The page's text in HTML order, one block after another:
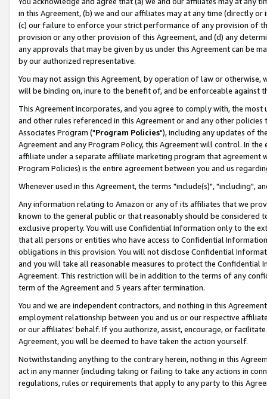
in this Agreement, (b) we and our affiliates may at any time (directly
(c) our failure to enforce your strict performance of any provision of
provision or any other provision of this Agreement, and (d) any
any approvals that may be given by us under this Agreement can be
by our authorized representative.
You may not assign this Agreement, by operation of law or
will be binding on, inure to the benefit of, and be enforceable against
This Agreement incorporates, and you agree to comply with, the
and other rules referenced in this Agreement or and any other
Associates Program ("Program Policies"), including any updates of
Agreement and any Program Policy, this Agreement will control. In
affiliate under a separate affiliate marketing program that agreement
Program Policies) is the entire agreement between you and us
Whenever used in this Agreement, the terms "include(s)", "including",
Any information relating to Amazon or any of its affiliates that we
known to the general public or that reasonably should be considered
exclusive property. You will use Confidential Information only to the
that all persons or entities who have access to Confidential
obligations in this provision. You will not disclose Confidential
and you will take all reasonable measures to protect the Confidential
Agreement. This restriction will be in addition to the terms of any
term of the Agreement and 5 years after termination.
You and we are independent contractors, and nothing in this
employment relationship between you and us or our respective
or our affiliates' behalf. If you authorize, assist, encourage, or
Agreement, you will be deemed to have taken the action yourself.
Notwithstanding anything to the contrary herein, nothing in this
act in any manner (including taking or failing to take any actions in
regulations, rules or requirements that apply to any party to this